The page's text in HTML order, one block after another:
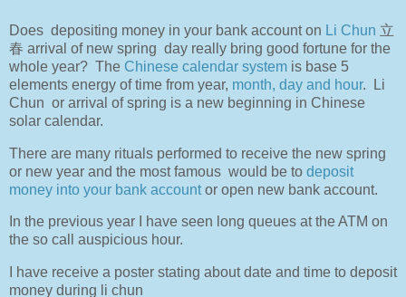
Does depositing money in your bank account on Li Chun 立
春 arrival of new spring day really bring good fortune for the
whole year? The Chinese calendar system is base 5
elements energy of time from year, month, day and hour. Li
Chun or arrival of spring is a new beginning in Chinese
solar calendar.
There are many rituals performed to receive the new spring
or new year and the most famous would be to deposit
money into your bank accountor open new bank account.
In the previous year I have seen long queues at the ATM on
the so call auspicious hour.
I have receive a poster stating about date and time to deposit
money during li chun